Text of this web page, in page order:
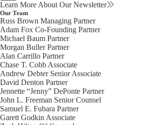
Learn More About Our Newsletter
Our Team
Russ Brown Managing Partner
Adam Fox Co-Founding Partner
Michael Baum Partner
Morgan BullerPartner
Alan Carrillo Partner
Chase T. Cobb Associate
Andrew Debter Senior Associate
David Denton Partner
Jennette “Jenny” DePonte Partner
John L. Freeman Senior Counsel
Samuel E. Fubara Partner
Garett Godkin Associate